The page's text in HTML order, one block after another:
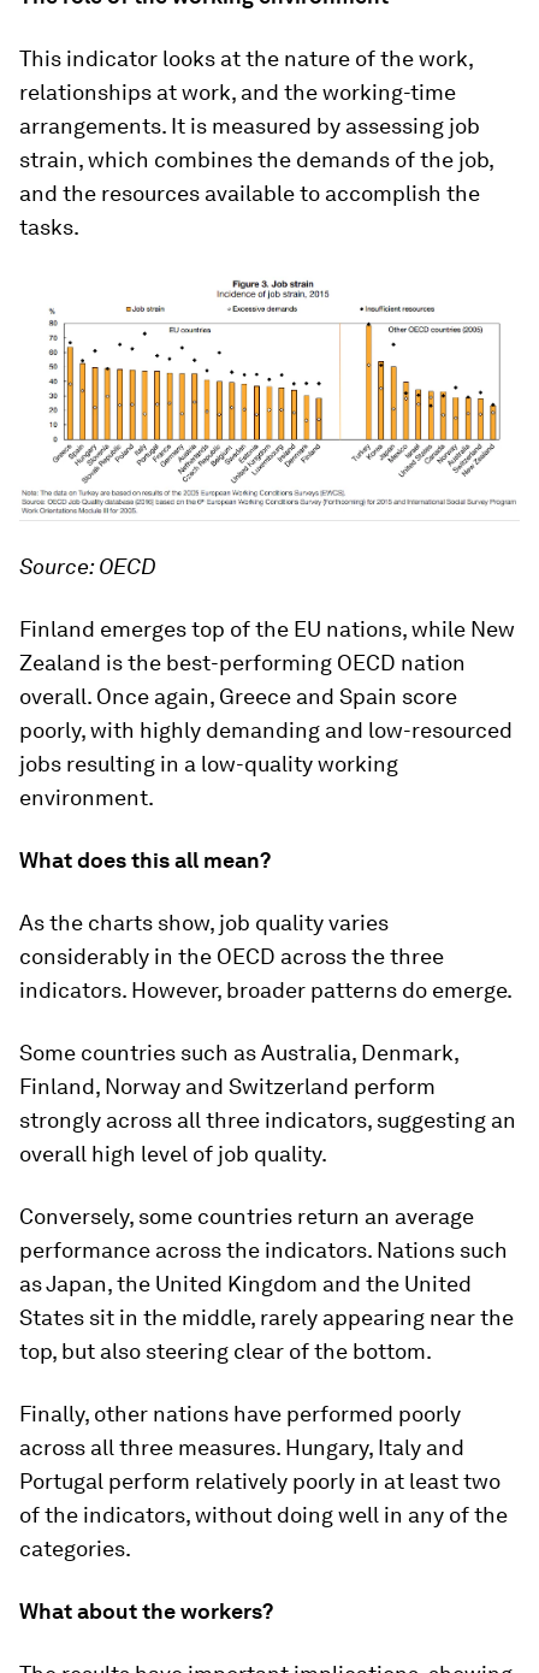
This indicator looks at the nature of the work,
relationships at work, and the working-time
arrangements. It is measured by assessing job
strain, which combines the demands of the job,
and the resources available to accomplish the
tasks.
Source: OECD
Finland emerges top of the EU nations, while New
Zealand is the best-performing OECD nation
overall. Once again, Greece and Spain score
poorly, with highly demanding and low-resourced
jobs resulting in a low-quality working
environment.
What does this all mean?
As the charts show, job quality varies
considerably in the OECD across the three
indicators. However, broader patterns do emerge.
Some countries such as Australia, Denmark,
Finland, Norway and Switzerland perform
strongly across all three indicators, suggesting an
overall high level of job quality.
Conversely, some countries return an average
performance across the indicators. Nations such
as Japan, the United Kingdom and the United
States sit in the middle, rarely appearing near the
top, but also steering clear of the bottom.
Finally, other nations have performed poorly
across all three measures. Hungary, Italy and
Portugal perform relatively poorly in at least two
of the indicators, without doing well in any of the
categories.
What about the workers?